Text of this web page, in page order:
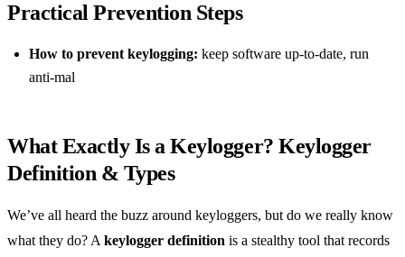
Practical Prevention Steps
How to prevent keylogging: keep software up‑to‑date, run
anti‑mal
What Exactly Is a Keylogger? Keylogger
Definition & Types
We’ve all heard the buzz around keyloggers, but do we really know
what they do? A keylogger definition is a stealthy tool that records